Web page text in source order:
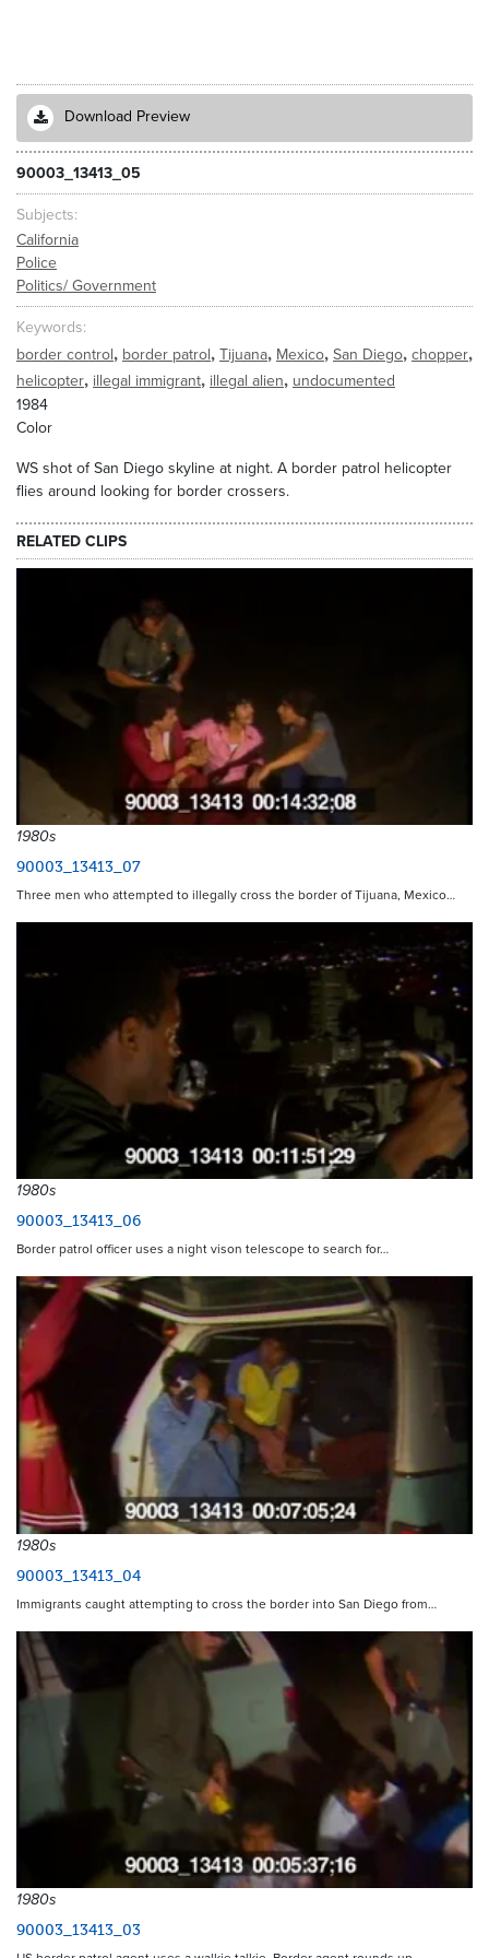
Download Preview
90003_13413_05
Subjects
California
Police
Politics/ Government
Keywords
border control, border patrol, Tijuana, Mexico, San Diego, chopper,
helicopter, illegal immigrant, illegal alien, undocumented
1984
Color
WS shot of San Diego skyline at night. A border patrol helicopter
flies around looking for border crossers.
RELATED CLIPS
1980s
90003_13413_07
Three men who attempted to illegally cross the border of Tijuana, Mexico…
1980s
90003_13413_06
Border patrol officer uses a night vison telescope to search for…
1980s
90003_13413_04
Immigrants caught attempting to cross the border into San Diego from…
1980s
90003_13413_03